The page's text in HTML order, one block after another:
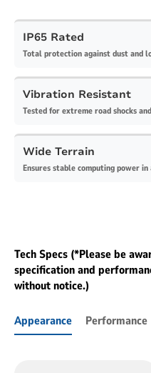
IP65 Rated
Total protection against dust and
Vibration Resistant
Tested for extreme road shocks
Wide Terrain
Ensures stable computing power
Tech Specs (*Please be
specification and
without notice.)
Appearance Performance